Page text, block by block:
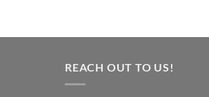
REACH OUT TO US!